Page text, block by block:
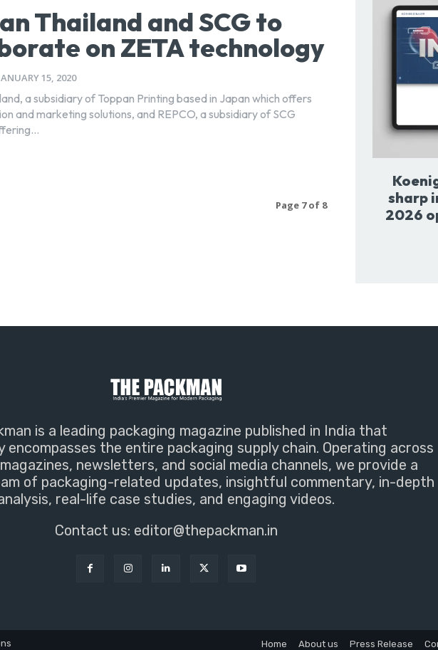
Thailand and SCG to
on ZETA technology
15, 2020
a subsidiary of Toppan Printing based in Japan which offers
and marketing solutions, and REPCO, a subsidiary of SCG
Page 7 of 8
sharp
2026
is a leading packaging magazine published in India that
encompasses the entire packaging supply chain. Operating across
newsletters, and social media channels, we provide a
of packaging-related updates, insightful commentary, in-depth
real-life case studies, and engaging videos.
Contact us: editor@thepackman.in
Home About us Press Release